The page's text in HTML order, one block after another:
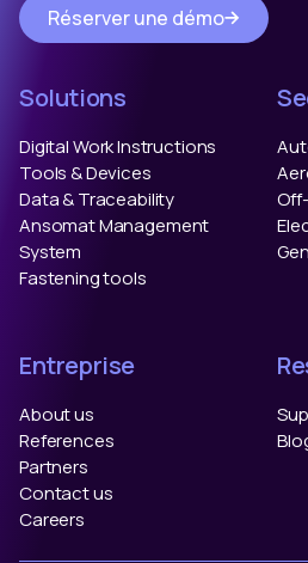
Réserver une démo
Solutions
Digital Work Instructions
Tools & Devices
Data & Traceability
Ansomat Management
System
Fastening tools
Entreprise
About us
References
Partners
Contact us
Careers